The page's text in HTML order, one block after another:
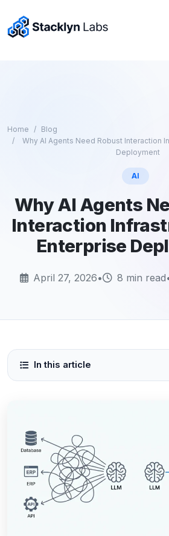
Home
Blog
Why AI Agents Need Robust Interaction
Deployment
AI
Why AI Agents
Interaction
Enterprise
April 27, 2026• 8 min read
In this article